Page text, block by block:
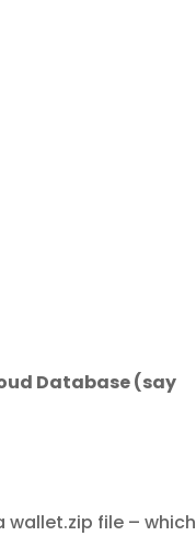
Database (say
file – which